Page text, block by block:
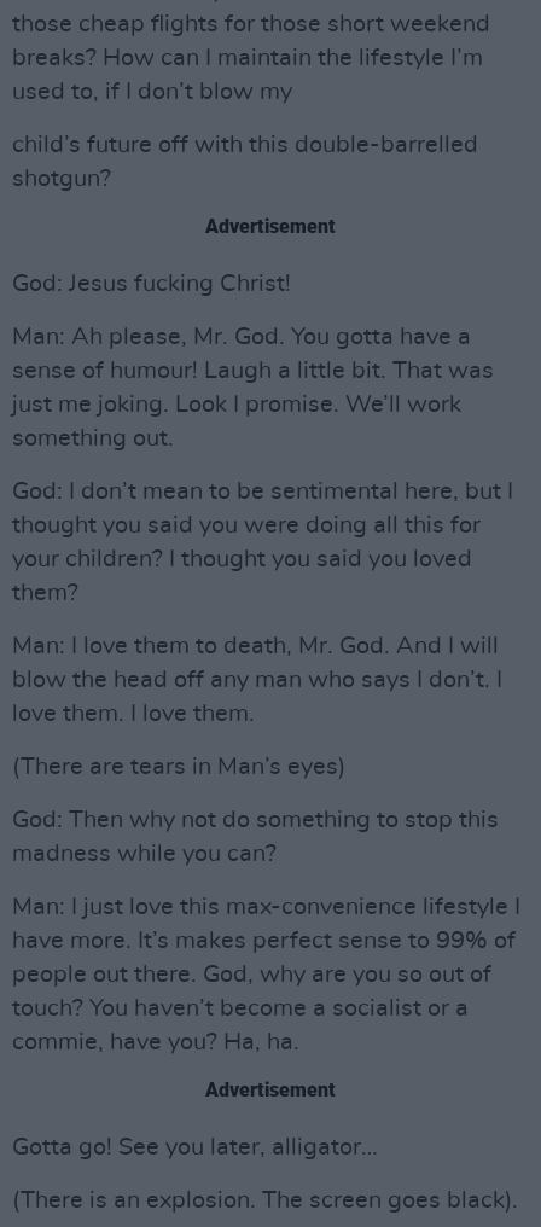
those cheap flights for those short weekend
breaks? How can I maintain the lifestyle I’m
used to, if I don’t blow my
child’s future off with this double-barrelled
shotgun?
Advertisement
God: Jesus fucking Christ!
Man: Ah please, Mr. God. You gotta have a
sense of humour! Laugh a little bit. That was
just me joking. Look I promise. We’ll work
something out.
God: I don’t mean to be sentimental here, but I
thought you said you were doing all this for
your children? I thought you said you loved
them?
Man: I love them to death, Mr. God. And I will
blow the head off any man who says I don’t. I
love them. I love them.
(There are tears in Man’s eyes)
God: Then why not do something to stop this
madness while you can?
Man: I just love this max-convenience lifestyle I
have more. It’s makes perfect sense to 99% of
people out there. God, why are you so out of
touch? You haven’t become a socialist or a
commie, have you? Ha, ha.
Advertisement
Gotta go! See you later, alligator…
(There is an explosion. The screen goes black).